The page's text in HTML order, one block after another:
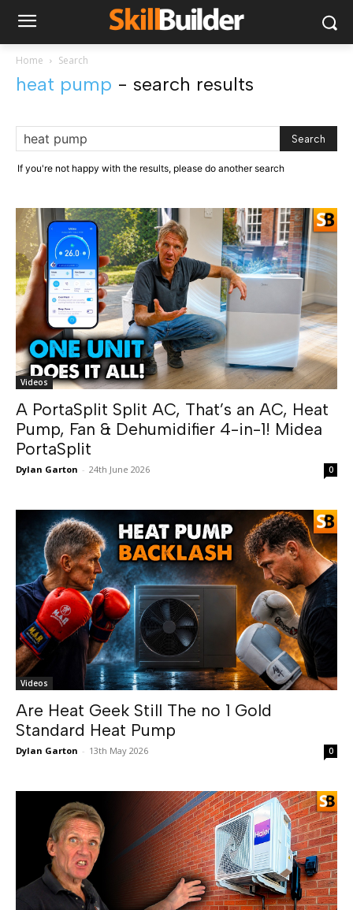
Home Search
heat pump - search results
If you're not happy with the results, please do another search
Videos
A PortaSplit Split AC, That’s an AC, Heat
Pump, Fan & Dehumidifier 4-in-1! Midea
PortaSplit
Dylan Garton - 24th June 2026 0
Videos
Are Heat Geek Still The no 1 Gold
Standard Heat Pump
Dylan Garton - 13th May 2026 0